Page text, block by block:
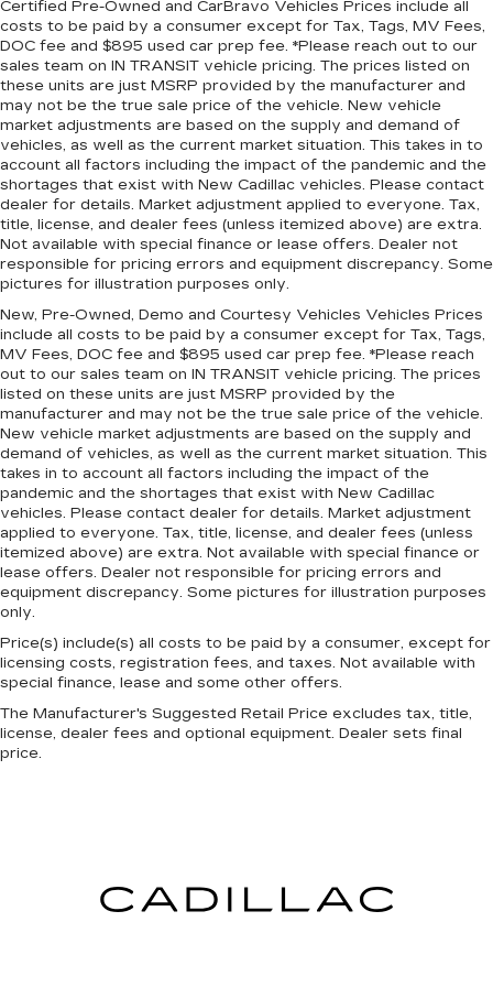
passenger seat cushions provide more
targeted warmth so you can get comfortable
quicker in cold weather. If you have lower body
pain, you might also be soothed by the heat
while you drive. No matter the weather, find
comfort in heated driver and front passenger
seat cushions.
Height adjustable front seat head restraints -
the height of safety. One size doesn’t fit all
when it comes to keeping you safe, and that’s
why there are height adjustable front seat head
restraints. They allow you to place the
restraint at the correct height behind your
head, providing greater neck protection in the
event of a collision. Get it to the right place for
the right time with Height adjustable front seat
head restraints.
Height adjustable rear seat head restraints -
the height of safety. One size doesn’t fit all
when it comes to keeping you safe, and that’s
why there are height adjustable rear seat head
restraints. They allow you to place the
restraint at the correct height behind your
head, providing greater neck protection in the
event of a collision. Get it to the right place for
the right time with height adjustable rear seat
head restraints.
Height adjustable head restraints allow an
occupant to place the restraint at the correct
height behind their head. This provides greater
neck protection in the event of a collision.
Gearshifter material: Leather gear shifter
This upholstery simulates leather, is durable
and easy to keep clean.
Certified Pre-Owned and CarBravo Vehicles Prices include all
costs to be paid by a consumer except for Tax, Tags, MV Fees,
DOC fee and $895 used car prep fee. *Please reach out to our
sales team on IN TRANSIT vehicle pricing. The prices listed on
these units are just MSRP provided by the manufacturer and
may not be the true sale price of the vehicle. New vehicle
market adjustments are based on the supply and demand of
vehicles, as well as the current market situation. This takes in to
account all factors including the impact of the pandemic and the
shortages that exist with New Cadillac vehicles. Please contact
dealer for details. Market adjustment applied to everyone. Tax,
title, license, and dealer fees (unless itemized above) are extra.
Not available with special finance or lease offers. Dealer not
responsible for pricing errors and equipment discrepancy. Some
pictures for illustration purposes only.
New, Pre-Owned, Demo and Courtesy Vehicles Vehicles Prices
include all costs to be paid by a consumer except for Tax, Tags,
MV Fees, DOC fee and $895 used car prep fee. *Please reach
out to our sales team on IN TRANSIT vehicle pricing. The prices
listed on these units are just MSRP provided by the
manufacturer and may not be the true sale price of the vehicle.
New vehicle market adjustments are based on the supply and
demand of vehicles, as well as the current market situation. This
takes in to account all factors including the impact of the
pandemic and the shortages that exist with New Cadillac
vehicles. Please contact dealer for details. Market adjustment
applied to everyone. Tax, title, license, and dealer fees (unless
itemized above) are extra. Not available with special finance or
lease offers. Dealer not responsible for pricing errors and
equipment discrepancy. Some pictures for illustration purposes
only.
Price(s) include(s) all costs to be paid by a consumer, except for
licensing costs, registration fees, and taxes. Not available with
special finance, lease and some other offers.
The Manufacturer's Suggested Retail Price excludes tax, title,
license, dealer fees and optional equipment. Dealer sets final
price.